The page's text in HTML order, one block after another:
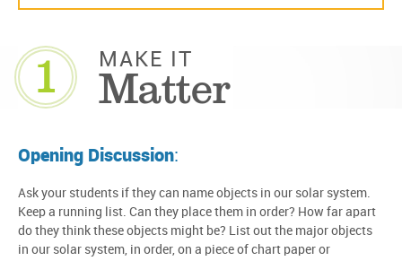
1 MAKE IT
Matter
Opening Discussion:
Ask your students if they can name objects in our solar system.
Keep a running list. Can they place them in order? How far apart
do they think these objects might be? List out the major objects
in our solar system, in order, on a piece of chart paper or